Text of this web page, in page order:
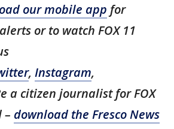
our mobile app for
or to watch FOX 11
, Instagram,
a citizen journalist for FOX
– download the Fresco News